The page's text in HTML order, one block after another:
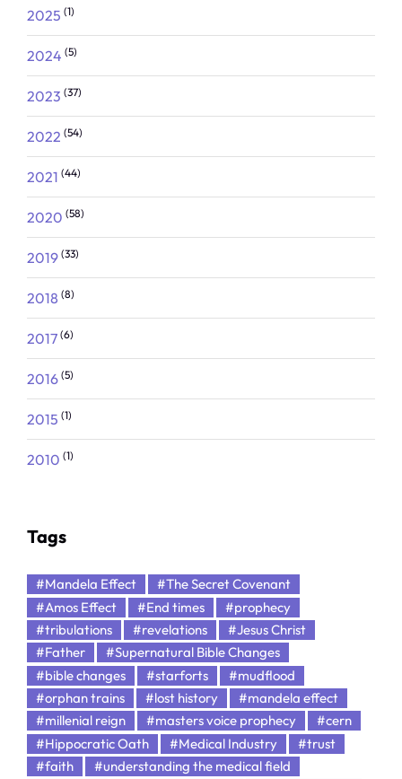
2025 (1)
2024 (5)
2023 (37)
2022 (54)
2021 (44)
2020 (58)
2019 (33)
2018 (8)
2017 (6)
2016 (5)
2015 (1)
2010 (1)
Tags
#Mandela Effect
#The Secret Covenant
#Amos Effect
#End times
#prophecy
#tribulations
#revelations
#Jesus Christ
#Father
#Supernatural Bible Changes
#bible changes
#starforts
#mudflood
#orphan trains
#lost history
#mandela effect
#millenial reign
#masters voice prophecy
#cern
#Hippocratic Oath
#Medical Industry
#trust
#faith
#understanding the medical field